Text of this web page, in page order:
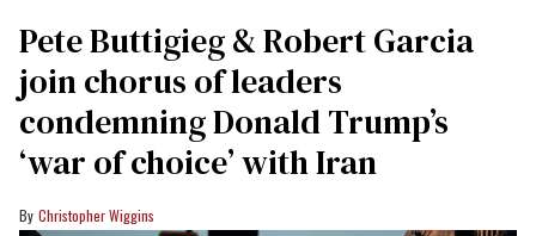
Pete Buttigieg & Robert Garcia
join chorus of leaders
condemning Donald Trump’s
‘war of choice’ with Iran
Christopher Wiggins